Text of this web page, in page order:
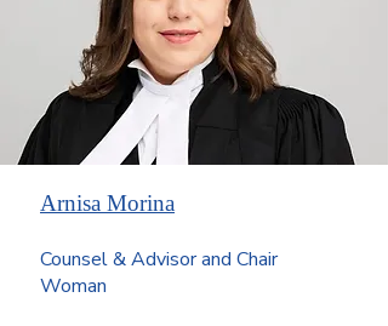
Arnisa Morina
Counsel & Advisor and Chair
Woman